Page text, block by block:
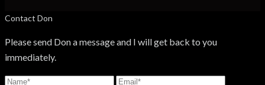
Contact Don
Please send Don a message and I will get back to you
immediately.